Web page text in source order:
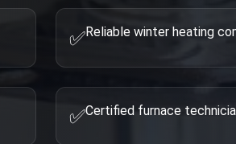
✅Reliable winter heating
✅Certified furnace